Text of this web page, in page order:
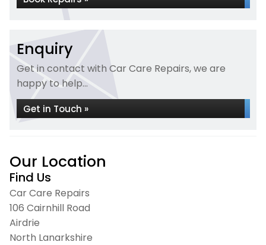
Enquiry
Get in contact with Car Care Repairs, we are
happy to help...
Get in Touch »
Our Location
Find Us
Car Care Repairs
106 Cairnhill Road
Airdrie
North Lanarkshire